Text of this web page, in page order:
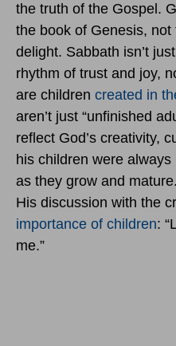
the truth of the Gospel.
the book of Genesis,
delight. Sabbath isn’t
rhythm of trust and joy,
are children created in
aren’t just “unfinished
reflect God’s creativity,
his children were
as they grow and
His discussion with the
importance of children:
me.”